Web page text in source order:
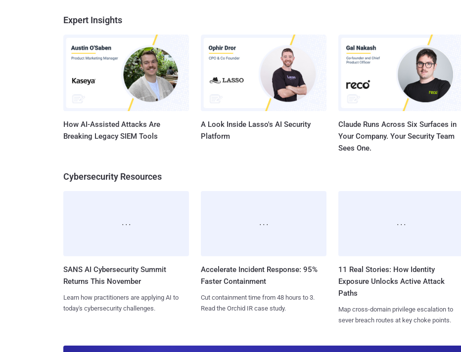
Expert Insights
How AI-Assisted Attacks Are
Breaking Legacy SIEM Tools
A Look Inside Lasso's AI Security
Platform
Claude Runs Across Six Surfaces in
Your Company. Your Security Team
Sees One.
Cybersecurity Resources
SANS AI Cybersecurity Summit
Returns This November
Learn how practitioners are applying AI to
today's cybersecurity challenges.
Accelerate Incident Response: 95%
Faster Containment
Cut containment time from 48 hours to 3.
Read the Orchid IR case study.
11 Real Stories: How Identity
Exposure Unlocks Active Attack
Paths
Map cross-domain privilege escalation to
sever breach routes at key choke points.